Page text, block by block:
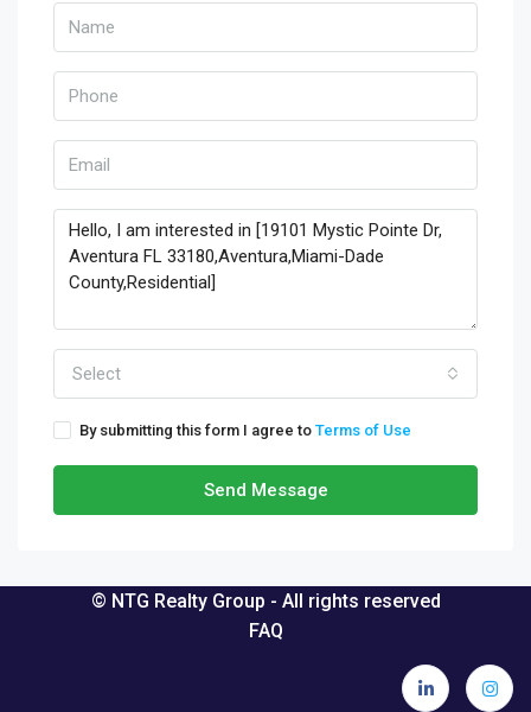
Select
By submitting this form I agree to Terms of Use
Send Message
© NTG Realty Group - All rights reserved
FAQ